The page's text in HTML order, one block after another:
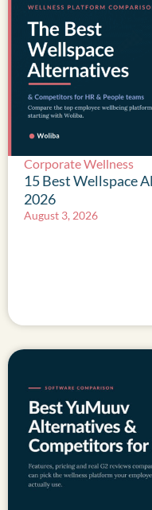
Corporate Wellness
15 Best Wellspace
2026
August 3, 2026